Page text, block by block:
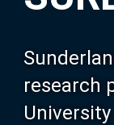
research
About SURE
Browse